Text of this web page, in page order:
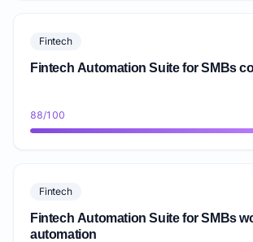
Fintech
Fintech Automation Suite for SMBs
88/100
Fintech
Fintech Automation Suite for SMBs
automation